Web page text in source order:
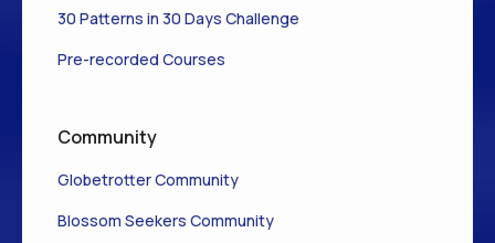
30 Patterns in 30 Days Challenge
Pre-recorded Courses
Community
Globetrotter Community
Blossom Seekers Community